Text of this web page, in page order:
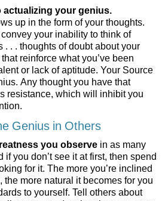
actualizing your genius.
up in the form of your thoughts.
your inability to think of
. . . thoughts of doubt about your
reinforce what you’ve been
or lack of aptitude. Your Source
Any thought you have that
resistance, which will inhibit you
Genius in Others
you observein as many
you don’t see it at first, then spend
for it. The more you’re inclined
the more natural it becomes for you
to yourself. Tell others about